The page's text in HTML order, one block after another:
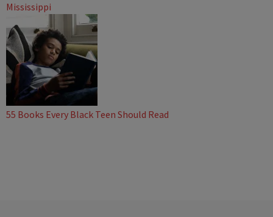
Mississippi
55 Books Every Black Teen Should Read